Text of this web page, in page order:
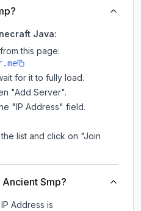
Java:
this page:
for it to fully load.
"Add Server".
"IP Address" field.
list and click on "Join
Smp?
Address is